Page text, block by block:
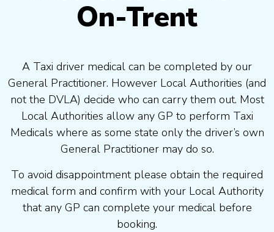
On-Trent
A Taxi driver medical can be completed by our
General Practitioner. However Local Authorities (and
not the DVLA) decide who can carry them out. Most
Local Authorities allow any GP to perform Taxi
Medicals where as some state only the driver’s own
General Practitioner may do so.
To avoid disappointment please obtain the required
medical form and confirm with your Local Authority
that any GP can complete your medical before
booking.